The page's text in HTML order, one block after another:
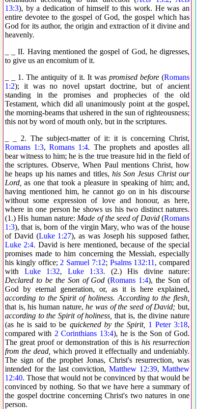
13:3), by a dedication of himself to this work. He was an
entire devotee to the gospel of God, the gospel which has
God for its author, the origin and extraction of it divine and
heavenly.
_ _ II. Having mentioned the gospel of God, he digresses,
to give us an encomium of it.
_ _ 1. The antiquity of it. It was promised before (Romans
1:2); it was no novel upstart doctrine, but of ancient
standing in the promises and prophecies of the old
Testament, which did all unanimously point at the gospel,
the morning-beams that ushered in the sun of righteousness;
this not by word of mouth only, but in the scriptures.
_ _ 2. The subject-matter of it: it is concerning Christ,
Romans 1:3,Romans 1:4. The prophets and apostles all
bear witness to him; he is the true treasure hid in the field of
the scriptures. Observe, When Paul mentions Christ, how
he heaps up his names and titles, his Son Jesus Christ our
Lord, as one that took a pleasure in speaking of him; and,
having mentioned him, he cannot go on in his discourse
without some expression of love and honour, as here,
where in one person he shows us his two distinct natures.
(1.) His human nature: Made of the seed of David(Romans
1:3), that is, born of the virgin Mary, who was of the house
of David (Luke 1:27), as was Joseph his supposed father,
Luke 2:4. David is here mentioned, because of the special
promises made to him concerning the Messiah, especially
his kingly office; 2 Samuel 7:12; Psalms 132:11 , compared
with Luke 1:32, Luke 1:33. (2.) His divine nature:
Declared to be the Son of God (Romans 1:4), the Son of
God by eternal generation, or, as it is here explained,
according to the Spirit of holiness. According to the flesh,
that is, his human nature,he was of the seed of David; but,
according to the Spirit of holiness, that is, the divine nature
(as he is said to be quickened by the Spirit, 1 Peter 3:18,
compared with 2 Corinthians 13:4), he is the Son of God.
The great proof or demonstration of this is his resurrection
from the dead, which proved it effectually and undeniably.
The sign of the prophet Jonas, Christ's resurrection, was
intended for the last conviction, Matthew 12:39, Matthew
12:40. Those that would not be convinced by that would be
convinced by nothing. So that we have here a summary of
the gospel doctrine concerning Christ's two natures in one
person.